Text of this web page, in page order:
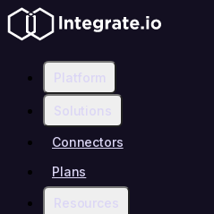
Platform
Solutions
Connectors
Plans
Resources